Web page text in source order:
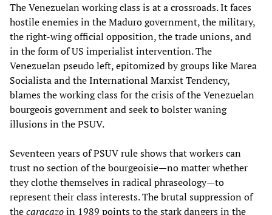
The Venezuelan working class is at a crossroads. It faces
hostile enemies in the Maduro government, the military,
the right-wing official opposition, the trade unions, and
in the form of US imperialist intervention. The
Venezuelan pseudo left, epitomized by groups like Marea
Socialista and the International Marxist Tendency,
blames the working class for the crisis of the Venezuelan
bourgeois government and seek to bolster waning
illusions in the PSUV.
Seventeen years of PSUV rule shows that workers can
trust no section of the bourgeoisie—no matter whether
they clothe themselves in radical phraseology—to
represent their class interests. The brutal suppression of
thecaracazoin 1989 points to the stark dangers in the